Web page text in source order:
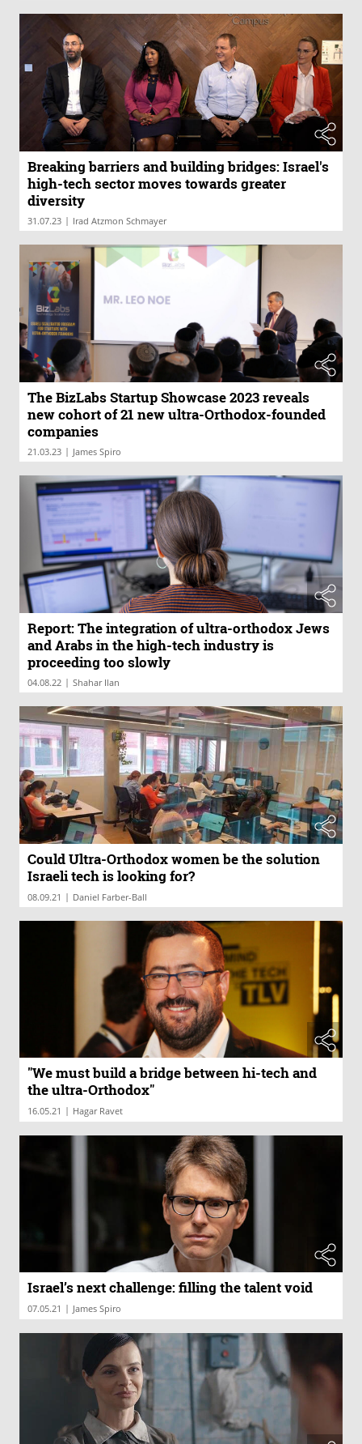
Breaking barriers and building bridges: Israel's
high-tech sector moves towards greater
diversity
31.07.23 | Irad Atzmon Schmayer
The BizLabs Startup Showcase 2023 reveals
new cohort of 21 new ultra-Orthodox-founded
companies
21.03.23 | James Spiro
Report: The integration of ultra-orthodox Jews
and Arabs in the high-tech industry is
proceeding too slowly
04.08.22 | Shahar Ilan
Could Ultra-Orthodox women be the solution
Israeli tech is looking for?
08.09.21 | Daniel Farber-Ball
"We must build a bridge between hi-tech and
the ultra-Orthodox"
16.05.21 | Hagar Ravet
Israel’s next challenge: filling the talent void
07.05.21 | James Spiro